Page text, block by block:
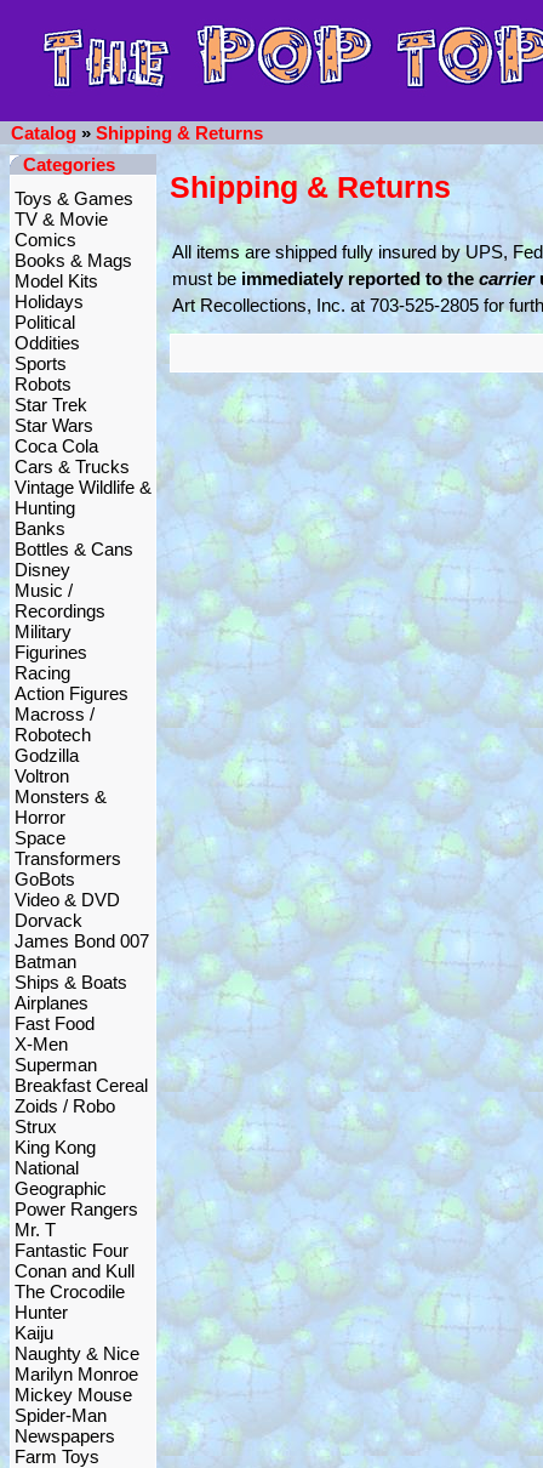
Catalog » Shipping & Returns
Categories
Toys & Games
TV & Movie
Comics
Books & Mags
Model Kits
Holidays
Political
Oddities
Sports
Robots
Star Trek
Star Wars
Coca Cola
Cars & Trucks
Vintage Wildlife &
Hunting
Banks
Bottles & Cans
Disney
Music /
Recordings
Military
Figurines
Racing
Action Figures
Macross /
Robotech
Godzilla
Voltron
Monsters &
Horror
Space
Transformers
GoBots
Video & DVD
Dorvack
James Bond 007
Batman
Ships & Boats
Airplanes
Fast Food
X-Men
Superman
Breakfast Cereal
Zoids / Robo
Strux
King Kong
National
Geographic
Power Rangers
Mr. T
Fantastic Four
Conan and Kull
The Crocodile
Hunter
Kaiju
Naughty & Nice
Marilyn Monroe
Mickey Mouse
Spider-Man
Newspapers
Farm Toys
Shipping & Returns
All items are shipped fully insured by UPS,
must be immediately reported to the carrier
Art Recollections, Inc. at 703-525-2805 for